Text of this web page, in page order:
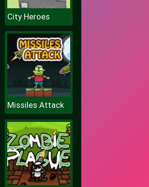
City Heroes
Missiles Attack